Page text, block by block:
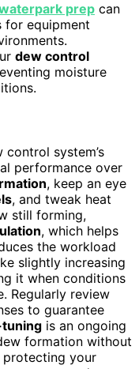
prep can
for equipment
dew control
moisture
control system’s
performance over
, keep an eye
, and tweak heat
still forming,
, which helps
the workload
slightly increasing
it when conditions
Regularly review
to guarantee
is an ongoing
formation without
protecting your